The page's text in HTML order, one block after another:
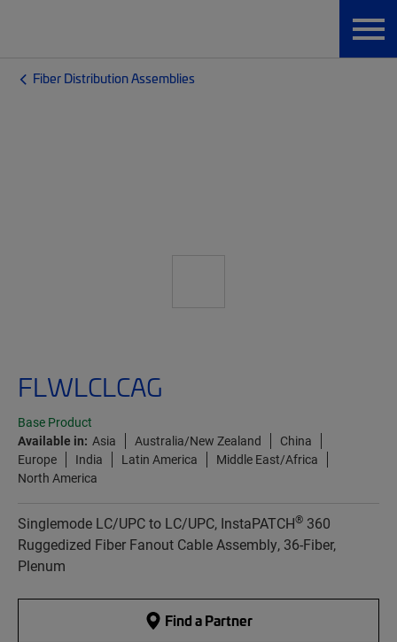
Fiber Distribution Assemblies
FLWLCLCAG
Base Product
Available in: Asia Australia/New Zealand
China
Europe
India Latin America
Middle East/Africa
North America
Singlemode LC/UPC to LC/UPC, InstaPATCH® 360
Ruggedized Fiber Fanout Cable Assembly, 36-Fiber,
Plenum
Find a Partner